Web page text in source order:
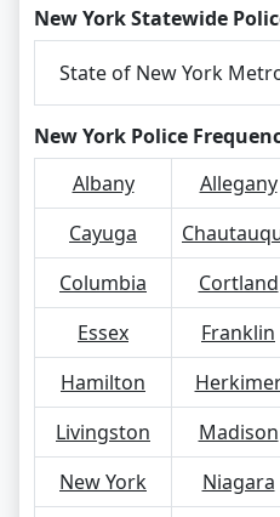
New York Statewide
State of New York
New York Police
Albany
Allegany
Cayuga
Columbia
Cortland
Essex
Franklin
Hamilton
Livingston
Madison
New York
Niagara